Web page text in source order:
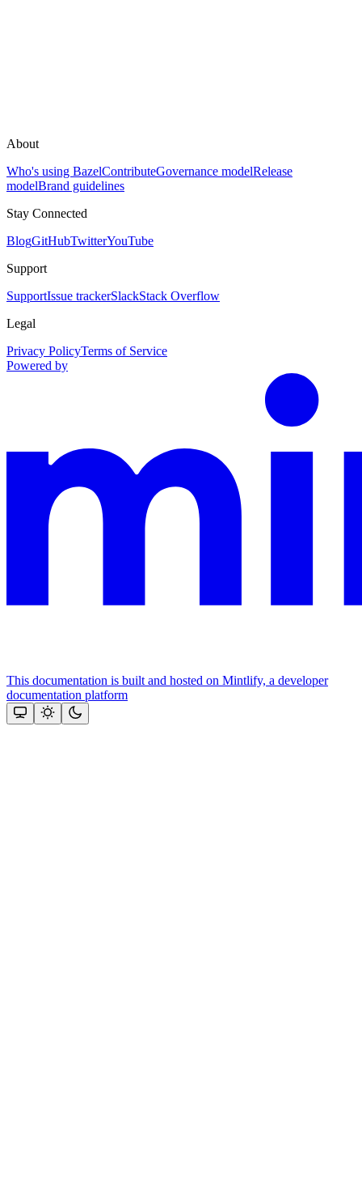
About
Who's using BazelContributeGovernance modelRelease
modelBrand guidelines
Stay Connected
BlogGitHubTwitterYouTube
Support
SupportIssue trackerSlackStack Overflow
Legal
Privacy PolicyTerms of Service
Powered by
This documentation is built and hosted on Mintlify, a developer
documentation platform